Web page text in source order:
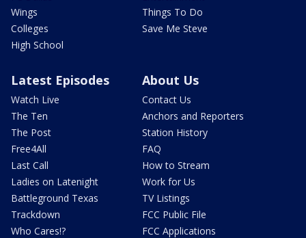
Wings
Colleges
High School
Things To Do
Save Me Steve
Latest Episodes
Watch Live
The Ten
The Post
Free4All
Last Call
Ladies on Latenight
Battleground Texas
Trackdown
Who Cares!?
About Us
Contact Us
Anchors and Reporters
Station History
FAQ
How to Stream
Work for Us
TV Listings
FCC Public File
FCC Applications